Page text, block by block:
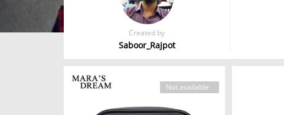
Created by
Saboor_Rajpot
Not available